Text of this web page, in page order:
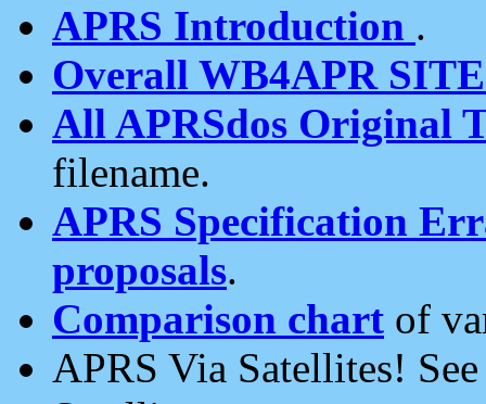
APRS Introduction .
Overall WB4APR
All APRSdos Original
filename.
APRS Specification
proposals.
Comparison chart of
APRS Via Satellites!